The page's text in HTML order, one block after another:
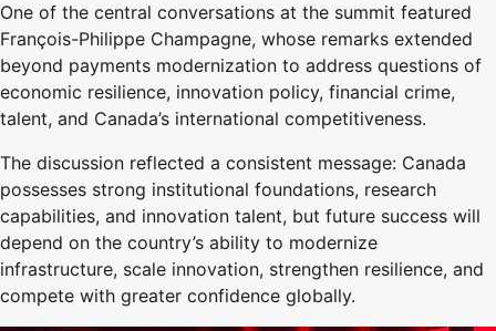
One of the central conversations at the summit featured
François-Philippe Champagne, whose remarks extended
beyond payments modernization to address questions of
economic resilience, innovation policy, financial crime,
talent, and Canada’s international competitiveness.
The discussion reflected a consistent message: Canada
possesses strong institutional foundations, research
capabilities, and innovation talent, but future success will
depend on the country’s ability to modernize
infrastructure, scale innovation, strengthen resilience, and
compete with greater confidence globally.